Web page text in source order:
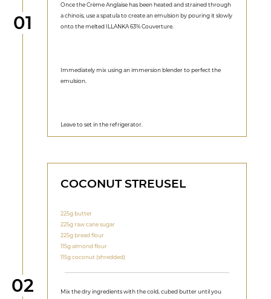
Step
01
Once the Crème Anglaise has been heated and strained through
a chinois, use a spatula to create an emulsion by pouring it slowly
onto the melted ILLANKA 63% Couverture.
Immediately mix using an immersion blender to perfect the
emulsion.
Leave to set in the refrigerator.
Step
02
COCONUT STREUSEL
225g butter
225g raw cane sugar
225g bread flour
115g almond flour
115g coconut (shredded)
Mix the dry ingredients with the cold, cubed butter until you